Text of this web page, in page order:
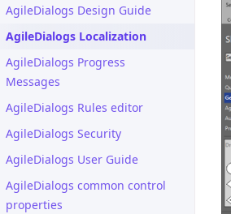
AgileDialogs Design Guide
AgileDialogs Localization
AgileDialogs Progress
Messages
AgileDialogs Rules editor
AgileDialogs Security
AgileDialogs User Guide
AgileDialogs common control
properties